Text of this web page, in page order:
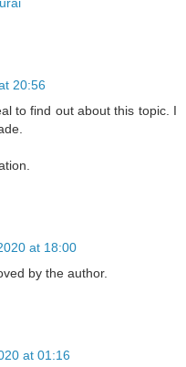
20:56
to find out about this topic. I
at 18:00
by the author.
at 01:16